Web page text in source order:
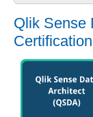
Qlik Sense